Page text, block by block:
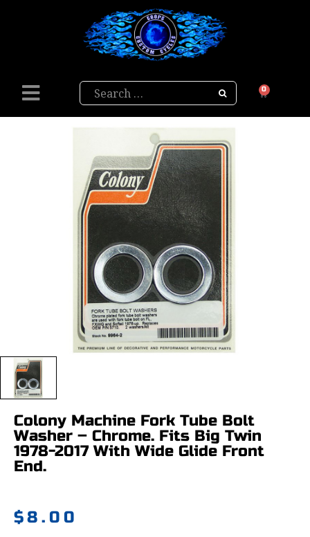
Search 0
Colony Machine Fork Tube Bolt
Washer – Chrome. Fits Big Twin
1978-2017 With Wide Glide Front
End.
$8.00